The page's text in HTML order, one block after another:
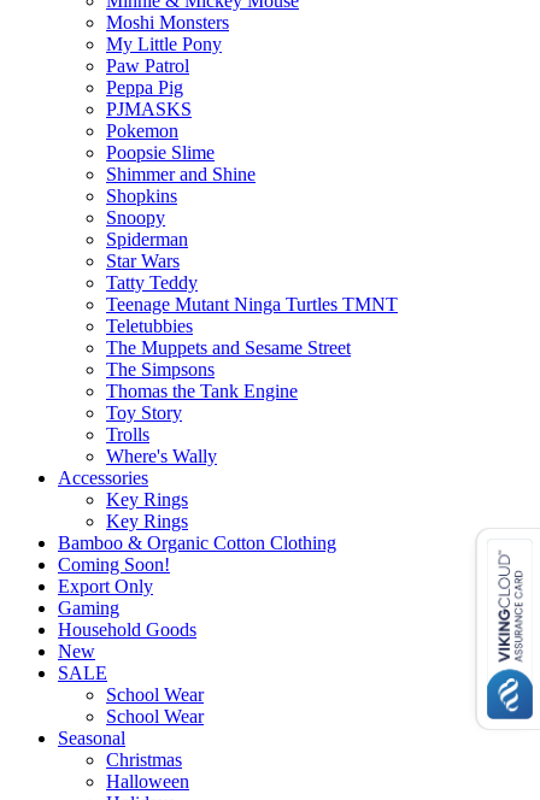
Moshi Monsters
My Little Pony
Paw Patrol
Peppa Pig
PJMASKS
Pokemon
Poopsie Slime
Shimmer and Shine
Shopkins
Snoopy
Spiderman
Star Wars
Tatty Teddy
Teenage Mutant Ninga Turtles TMNT
Teletubbies
The Muppets and Sesame Street
The Simpsons
Thomas the Tank Engine
Toy Story
Trolls
Where's Wally
Accessories
Key Rings
Key Rings
Bamboo & Organic Cotton Clothing
Coming Soon!
Export Only
Gaming
Household Goods
New
SALE
School Wear
School Wear
Seasonal
Christmas
Halloween